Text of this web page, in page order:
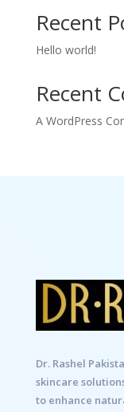
Recent
Hello world!
Recent
A WordPress
Dr. Rashel
skincare
to enhance